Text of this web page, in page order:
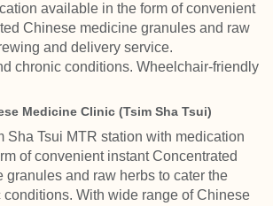
available in the form of convenient
Chinese medicine granules and raw
and delivery service.
chronic conditions. Wheelchair-friendly
Medicine Clinic (Tsim Sha Tsui)
Sha Tsui MTR station with medication
of convenient instant Concentrated
granules and raw herbs to cater the
With wide range of Chinese